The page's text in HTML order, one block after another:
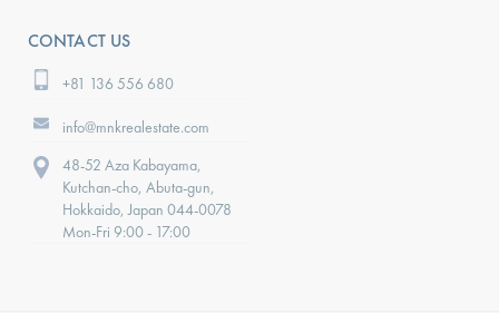
CONTACT US
+81 136 556 680
info@mnkrealestate.com
48-52 Aza Kabayama,
Kutchan-cho, Abuta-gun,
Hokkaido, Japan 044-0078
Mon-Fri 9:00 - 17:00